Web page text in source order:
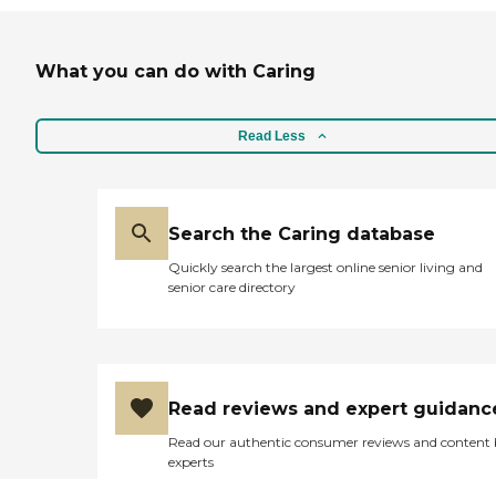
What you can do with Caring
Read Less
Search the Caring database
Quickly search the largest online senior living and
senior care directory
Read reviews and expert
Read our authentic consumer reviews and content
experts